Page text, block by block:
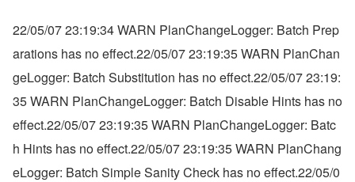
22/05/07 23:19:34 WARN PlanChangeLogger: Batch Prep
arations has no effect.22/05/07 23:19:35 WARN PlanChan
geLogger: Batch Substitution has no effect.22/05/07 23:19:
35 WARN PlanChangeLogger: Batch Disable Hints has no
effect.22/05/07 23:19:35 WARN PlanChangeLogger: Batc
h Hints has no effect.22/05/07 23:19:35 WARN PlanChang
eLogger: Batch Simple Sanity Check has no effect.22/05/0